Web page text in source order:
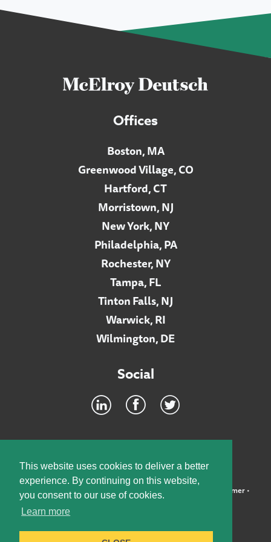
This website uses cookies to deliver a better
experience. By continuing on this website,
you consent to our use of cookies.
Learn more
Offices
Boston, MA
Greenwood Village, CO
Hartford, CT
Morristown, NJ
New York, NY
Philadelphia, PA
Rochester, NY
Tampa, FL
Tinton Falls, NJ
Warwick, RI
Wilmington, DE
Social
©2026 McElroy, Deutsch, Mulvaney & Carpenter, LLP • Disclaimer•